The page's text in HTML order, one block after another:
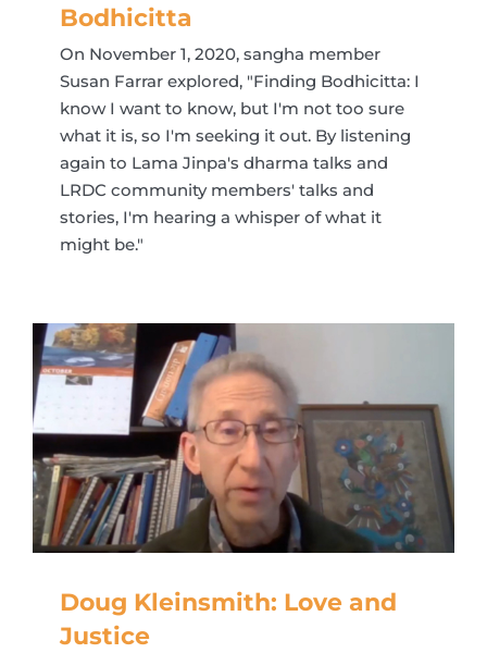
Bodhicitta
On November 1, 2020, sangha member
Susan Farrar explored, "Finding Bodhicitta: I
know I want to know, but I'm not too sure
what it is, so I'm seeking it out. By listening
again to Lama Jinpa's dharma talks and
LRDC community members' talks and
stories, I'm hearing a whisper of what it
might be."
Doug Kleinsmith: Love and
Justice